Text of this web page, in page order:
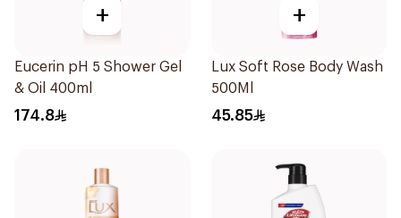
+
Eucerin pH 5 Shower Gel
& Oil 400ml
174.8
+
Lux Soft Rose Body Wash
500Ml
45.85